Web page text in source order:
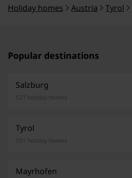
Holiday homes Austria Tyrol
Popular destinations
Salzburg
527 holiday homes
Tyrol
591 holiday homes
Mayrhofen